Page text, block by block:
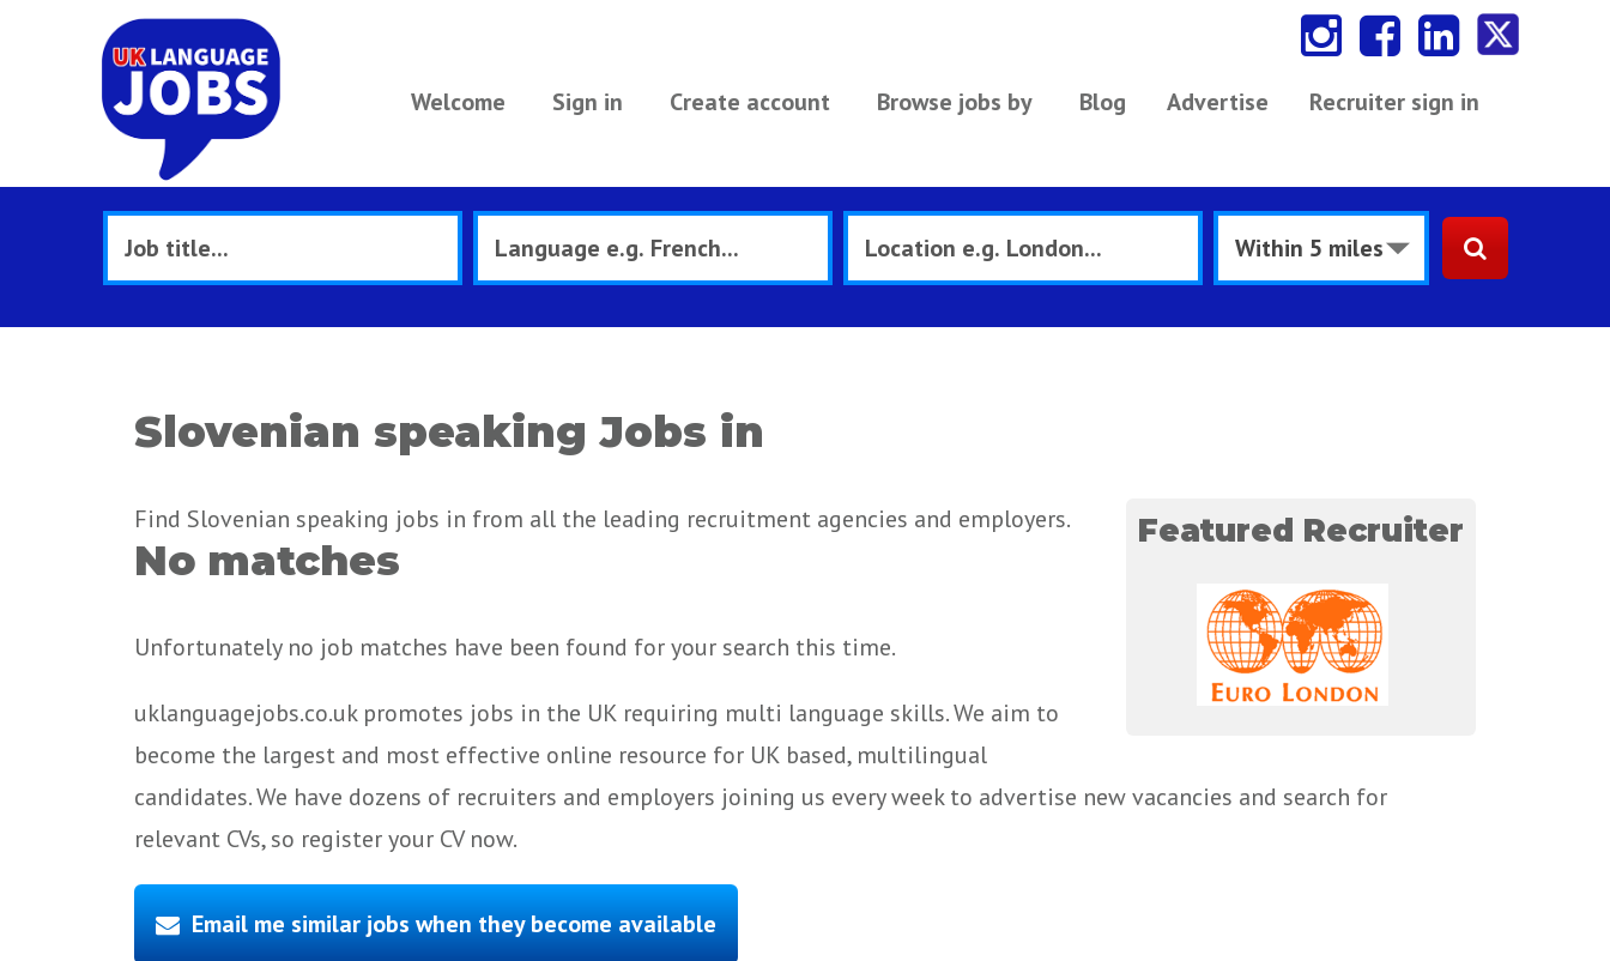
Welcome Sign in Create account Browse jobs by Blog Recruiter sign in
Advertise
Slovenian speaking Jobs in
Featured Recruiter
Find Slovenian speaking jobs in from all the leading recruitment agencies and employers.
No matches
Unfortunately no job matches have been found for your search this time.
uklanguagejobs.co.uk promotes jobs in the UK requiring multi language skills. We aim to
become the largest and most effective online resource for UK based, multilingual
candidates. We have dozens of recruiters and employers joining us every week to advertise new vacancies and search for
relevant CVs, so register your CV now.
Email me similar jobs when they become available